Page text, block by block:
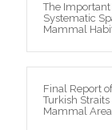
The
Systematic
Mammal
Final Report
Turkish
Mammal